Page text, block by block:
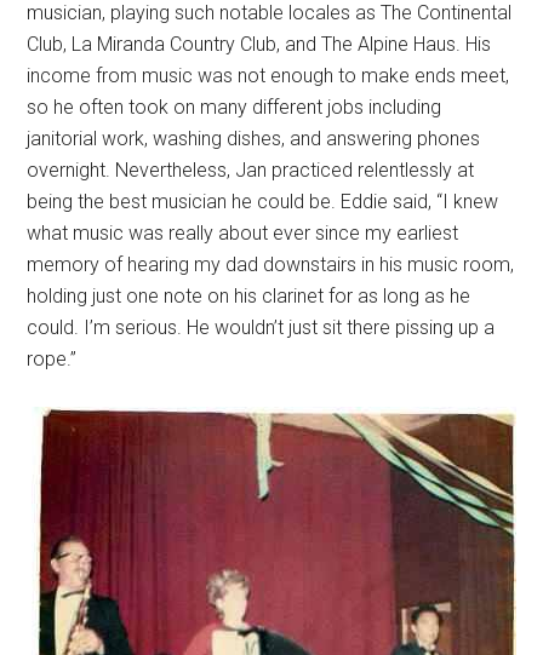
musician, playing such notable locales as The Continental
Club, La Miranda Country Club, and The Alpine Haus. His
income from music was not enough to make ends meet,
so he often took on many different jobs including
janitorial work, washing dishes, and answering phones
overnight. Nevertheless, Jan practiced relentlessly at
being the best musician he could be. Eddie said, “I knew
what music was really about ever since my earliest
memory of hearing my dad downstairs in his music room,
holding just one note on his clarinet for as long as he
could. I’m serious. He wouldn’t just sit there pissing up a
rope.”